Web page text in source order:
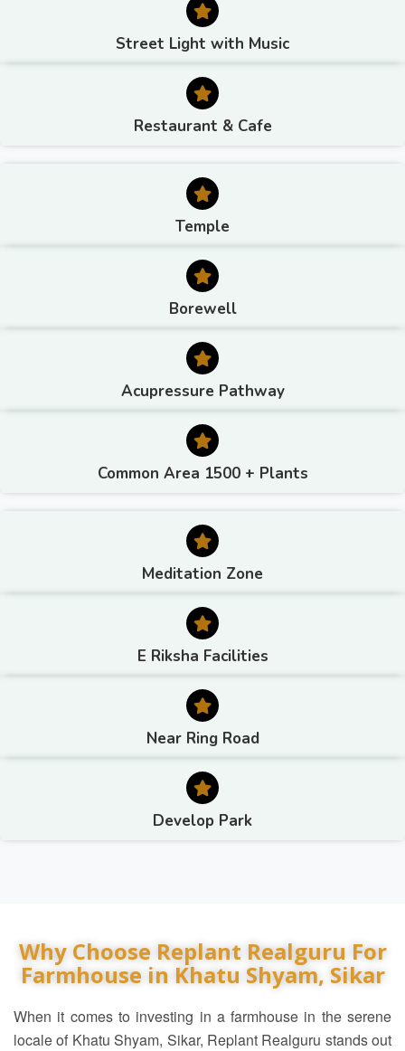
Street Light with Music
Restaurant & Cafe
Temple
Borewell
Acupressure Pathway
Common Area 1500 + Plants
Meditation Zone
E Riksha Facilities
Near Ring Road
Develop Park
Why Choose Replant Realguru For
Farmhouse in Khatu Shyam, Sikar
When it comes to investing in a farmhouse in the serene
locale of Khatu Shyam, Sikar, Replant Realguru stands out